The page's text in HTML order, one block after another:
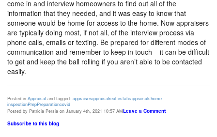
come in and interview homeowners to find out all of the
information that they needed, and it was easy to know that
someone would be home for access to the home. Now appraisers
are typically doing most, if not all, of the interview process via
phone calls, emails or texting. Be prepared for different modes of
communication and remember to keep in touch – it can be difficult
to get and keep the ball rolling if you aren’t able to be contacted
easily.
Posted in:Appraisal and tagged: appraiserappraisalreal estateappraisalshome
inspectionPrepPreparationcovid
Posted by Patricia Persia on January 4th, 2021 10:57 AMLeave a Comment
Subscribe to this blog